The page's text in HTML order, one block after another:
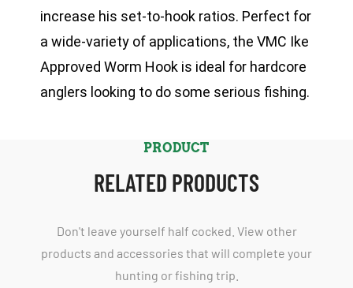
increase his set-to-hook ratios. Perfect for
a wide-variety of applications, the VMC Ike
Approved Worm Hook is ideal for hardcore
anglers looking to do some serious fishing.
PRODUCT
RELATED PRODUCTS
Don't leave yourself half cocked. View other
products and accessories that will complete your
hunting or fishing trip.